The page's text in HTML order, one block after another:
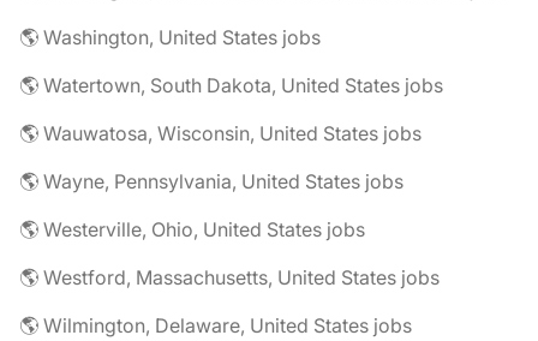
🌎 Washington, United States jobs
🌎 Watertown, South Dakota, United States jobs
🌎 Wauwatosa, Wisconsin, United States jobs
🌎 Wayne, Pennsylvania, United States jobs
🌎 Westerville, Ohio, United States jobs
🌎 Westford, Massachusetts, United States jobs
🌎 Wilmington, Delaware, United States jobs